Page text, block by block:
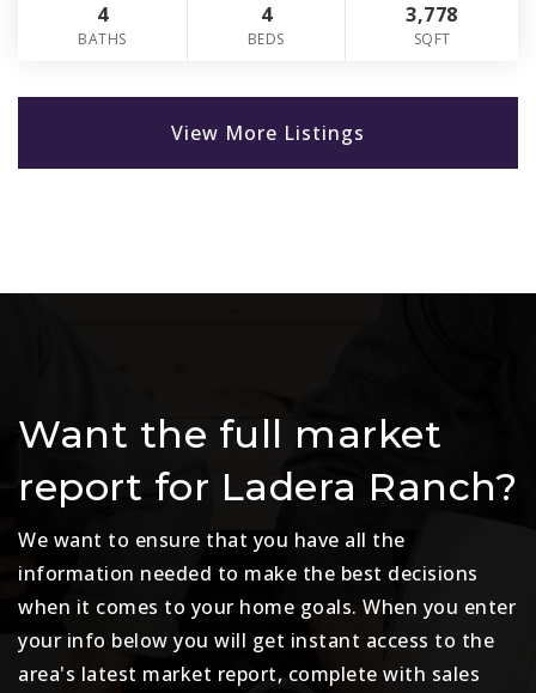
4
BATHS
4
BEDS
3,778
SQFT
View More Listings
Want the full market
report for Ladera Ranch?
We want to ensure that you have all the
information needed to make the best decisions
when it comes to your home goals. When you enter
your info below you will get instant access to the
area's latest market report, complete with sales